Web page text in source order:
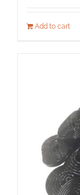
Add to cart